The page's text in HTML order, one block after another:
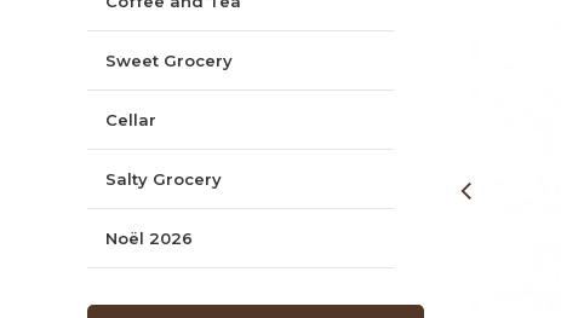
Sweet Grocery
Cellar
Salty Grocery
Noël 2026